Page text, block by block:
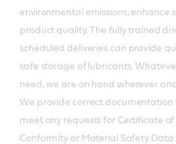
environmental emissions, enhance
product quality. The fully trained
scheduled deliveries can provide
safe storage of lubricants.
need, we are on hand wherever
We provide correct documentation
meet any requests for Certificate
Conformity or Material Safety Data